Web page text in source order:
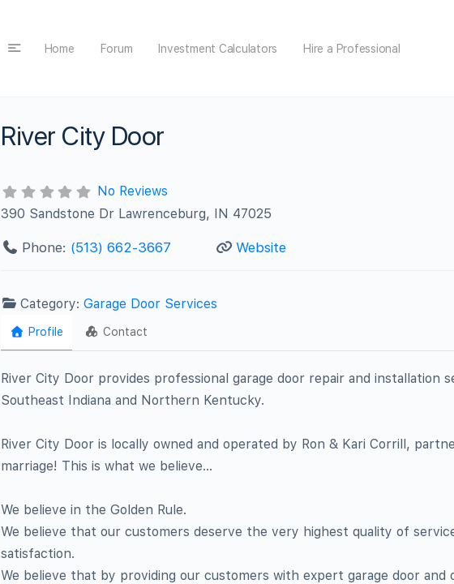
Home Forum Investment Calculators Hire a Professional
River City Door
No Reviews
390 Sandstone Dr Lawrenceburg, IN 47025
Phone: (513) 662-3667 Website
Category:Garage Door Services
Profile Contact
River City Door provides professional garage door repair and installation
Southeast Indiana and Northern Kentucky.
River City Door is locally owned and operated by Ron & Kari Corrill,
marriage! This is what we believe…
We believe in the Golden Rule.
We believe that our customers deserve the very highest quality of
satisfaction.
We believe that by providing our customers with expert garage door and